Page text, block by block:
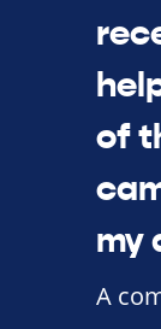
of
my
A